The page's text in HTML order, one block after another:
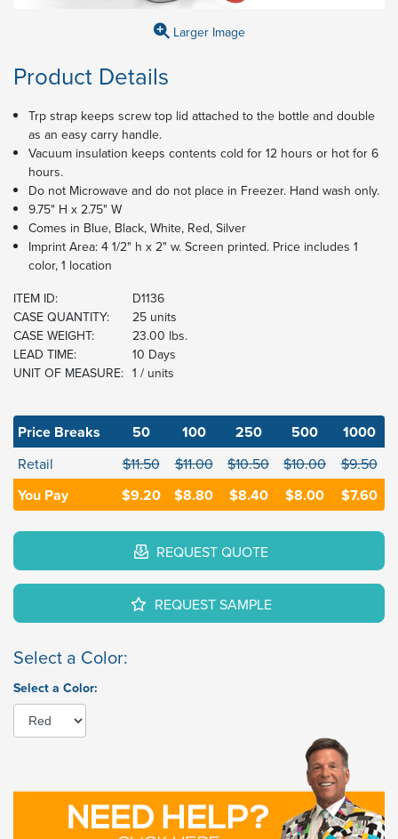
Larger Image
Product Details
Trp strap keeps screw top lid attached to the bottle and double
as an easy carry handle.
Vacuum insulation keeps contents cold for 12 hours or hot for 6
hours.
Do not Microwave and do not place in Freezer. Hand wash only.
9.75" H x 2.75" W
Comes in Blue, Black, White, Red, Silver
Imprint Area: 4 1/2" h x 2" w. Screen printed. Price includes 1
color, 1 location
ITEM ID:
D1136
CASE QUANTITY:
25 units
CASE WEIGHT:
23.00 lbs.
LEAD TIME:
10 Days
UNIT OF MEASURE: 1 / units
Price Breaks 50 100 250 500 1000
Retail $11.50 $11.00 $10.50 $10.00 $9.50
You Pay $9.20 $8.80 $8.40 $8.00 $7.60
REQUEST QUOTE
REQUEST SAMPLE
Select a Color:
Select a Color: